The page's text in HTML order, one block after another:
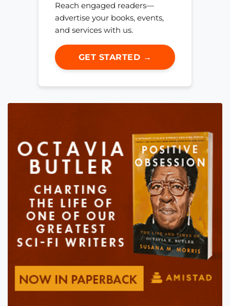
Reach engaged readers—
advertise your books, events,
and services with us.
GET STARTED →